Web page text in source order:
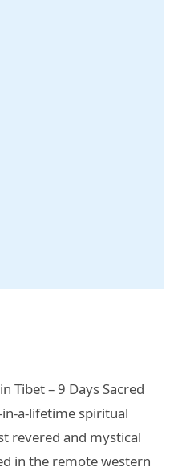
Tibet – 9 Days Sacred
a-lifetime spiritual
revered and mystical
in the remote western